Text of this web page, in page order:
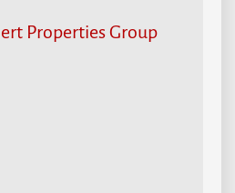
Properties Group